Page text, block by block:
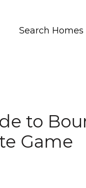
Search Homes
to
Game